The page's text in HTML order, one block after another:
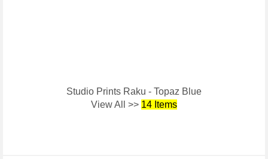
Studio Prints Raku - Topaz Blue
View All >> 14 Items